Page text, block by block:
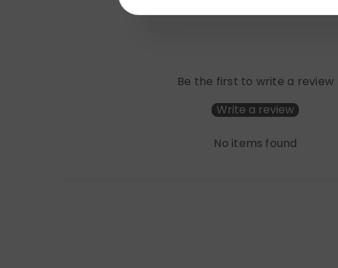
Be the first to write a review
Write a review
No items found